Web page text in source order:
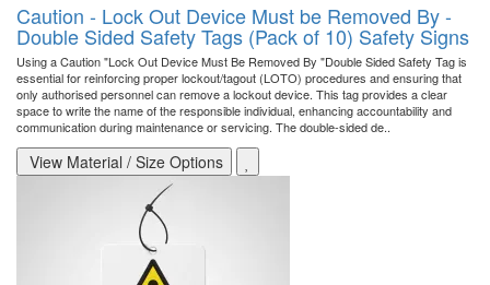
Caution - Lock Out Device Must be Removed By -
Double Sided Safety Tags (Pack of 10) Safety Signs
Using a Caution "Lock Out Device Must Be Removed By "Double Sided Safety Tag is
essential for reinforcing proper lockout/tagout (LOTO) procedures and ensuring that
only authorised personnel can remove a lockout device. This tag provides a clear
space to write the name of the responsible individual, enhancing accountability and
communication during maintenance or servicing. The double-sided de..
View Material / Size Options